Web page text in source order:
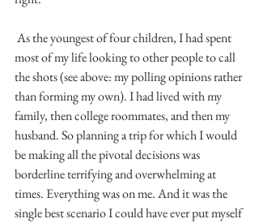
most of my life looking to other people to call
the shots (see above: my polling opinions rather
than forming my own). I had lived with my
family, then college roommates, and then my
husband. So planning a trip for which I would
be making all the pivotal decisions was
borderline terrifying and overwhelming at
times. Everything was on me. And it was the
single best scenario I could have ever put myself